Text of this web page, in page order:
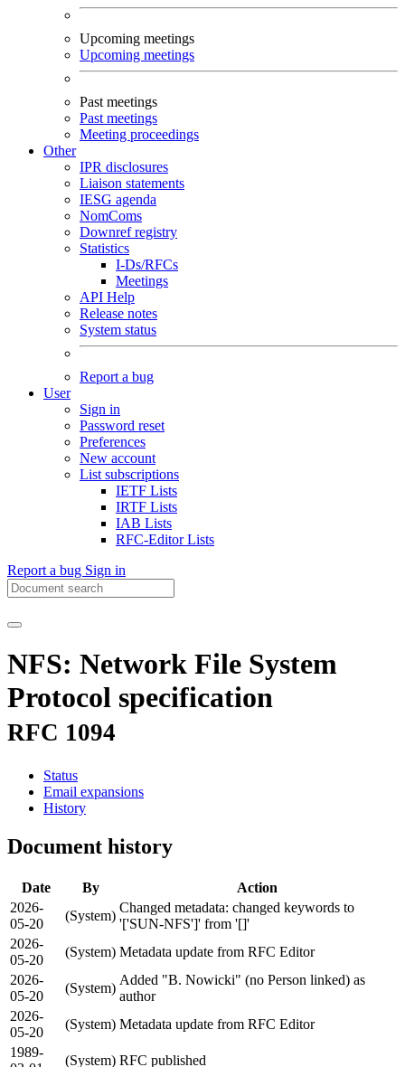
Upcoming meetings
Upcoming meetings
Past meetings
Past meetings
Meeting proceedings
Other
IPR disclosures
Liaison statements
IESG agenda
NomComs
Downref registry
Statistics
I-Ds/RFCs
Meetings
API Help
Release notes
System status
Report a bug
User
Sign in
Password reset
Preferences
New account
List subscriptions
IETF Lists
IRTF Lists
IAB Lists
RFC-Editor Lists
Report a bug Sign in
NFS: Network File System
Protocol specification
RFC 1094
Status
Email expansions
History
Document history
Date By
Action
2026-
05-20
(System)
Changed metadata: changed keywords to
'['SUN-NFS']' from '[]'
2026-
05-20
(System) Metadata update from RFC Editor
2026-
05-20
(System)
Added "B. Nowicki" (no Person linked) as
author
2026-
05-20
(System) Metadata update from RFC Editor
1989-
(System) RFC published